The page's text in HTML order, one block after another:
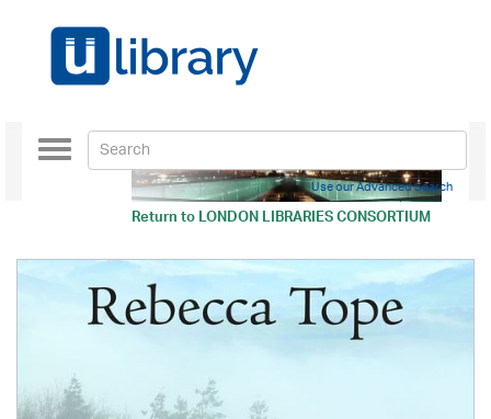
Return toLONDON LIBRARIES CONSORTIUM
Toggle
navigation
Use our Advanced Search